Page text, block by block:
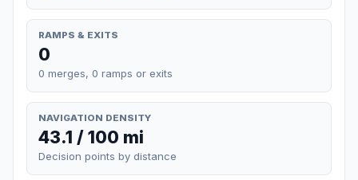
RAMPS & EXITS
0
0 merges, 0 ramps or exits
NAVIGATION DENSITY
43.1 / 100 mi
Decision points by distance